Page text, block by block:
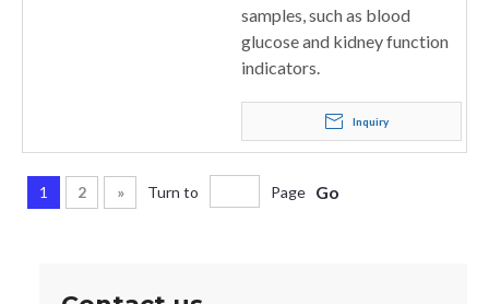
samples, such as blood
glucose and kidney function
indicators.
Inquiry
1 2 » Turn to Page Go